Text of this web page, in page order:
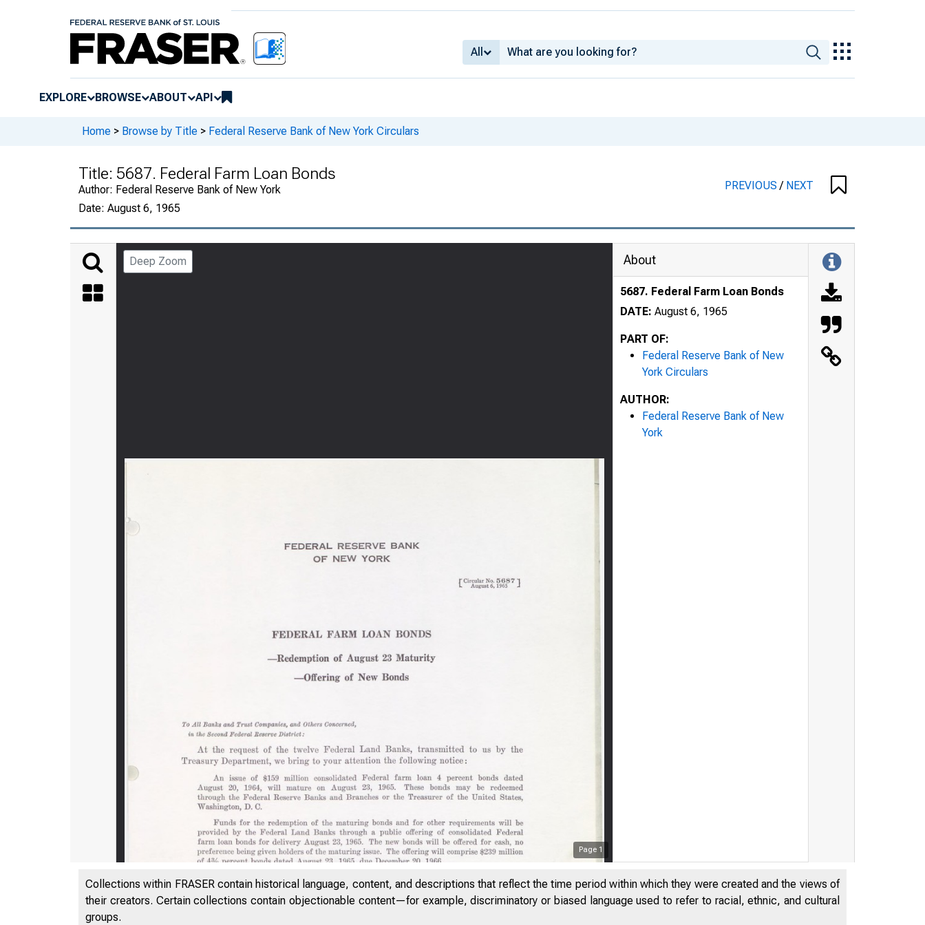
All
EXPLORE BROWSE ABOUT API
Home > Browse by Title > Federal Reserve Bank of New York Circulars
Title: 5687. Federal Farm Loan Bonds
Author: Federal Reserve Bank of New York
Date: August 6, 1965
PREVIOUS/ NEXT
Deep Zoom
Page 1
About
5687. Federal Farm Loan Bonds
DATE: August 6, 1965
PART OF:
Federal Reserve Bank of New
York Circulars
AUTHOR:
Federal Reserve Bank of New
York
Collections within FRASER contain historical language, content, and descriptions that reflect the time period within which they were created and the views of
their creators. Certain collections contain objectionable content—for example, discriminatory or biased language used to refer to racial, ethnic, and cultural
groups.